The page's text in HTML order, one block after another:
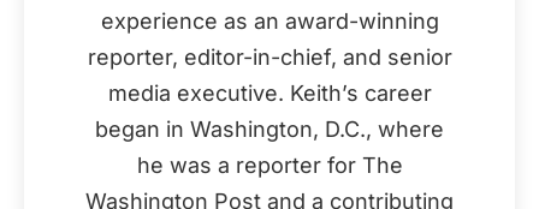
experience as an award-winning
reporter, editor-in-chief, and senior
media executive. Keith’s career
began in Washington, D.C., where
he was a reporter for The
Washington Post and a contributing